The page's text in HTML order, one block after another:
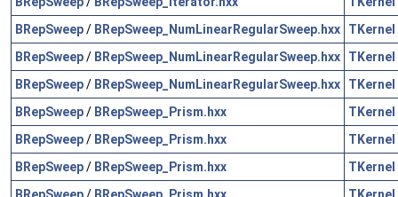
BRepSweep/ BRepSweep_NumLinearRegularSweep.hxx TKernel
BRepSweep/ BRepSweep_NumLinearRegularSweep.hxx TKernel
BRepSweep/ BRepSweep_NumLinearRegularSweep.hxx TKernel
BRepSweep/ BRepSweep_Prism.hxx TKernel
BRepSweep/ BRepSweep_Prism.hxx TKernel
BRepSweep/ BRepSweep_Prism.hxx TKernel
BRepSweep / BRepSweep_Prism.hxx TKernel